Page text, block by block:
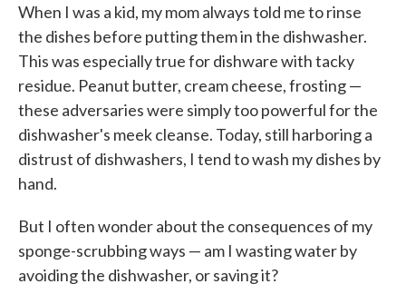
When I was a kid, my mom always told me to rinse
the dishes before putting them in the dishwasher.
This was especially true for dishware with tacky
residue. Peanut butter, cream cheese, frosting —
these adversaries were simply too powerful for the
dishwasher's meek cleanse. Today, still harboring a
distrust of dishwashers, I tend to wash my dishes by
hand.
But I often wonder about the consequences of my
sponge-scrubbing ways — am I wasting water by
avoiding the dishwasher, or saving it?